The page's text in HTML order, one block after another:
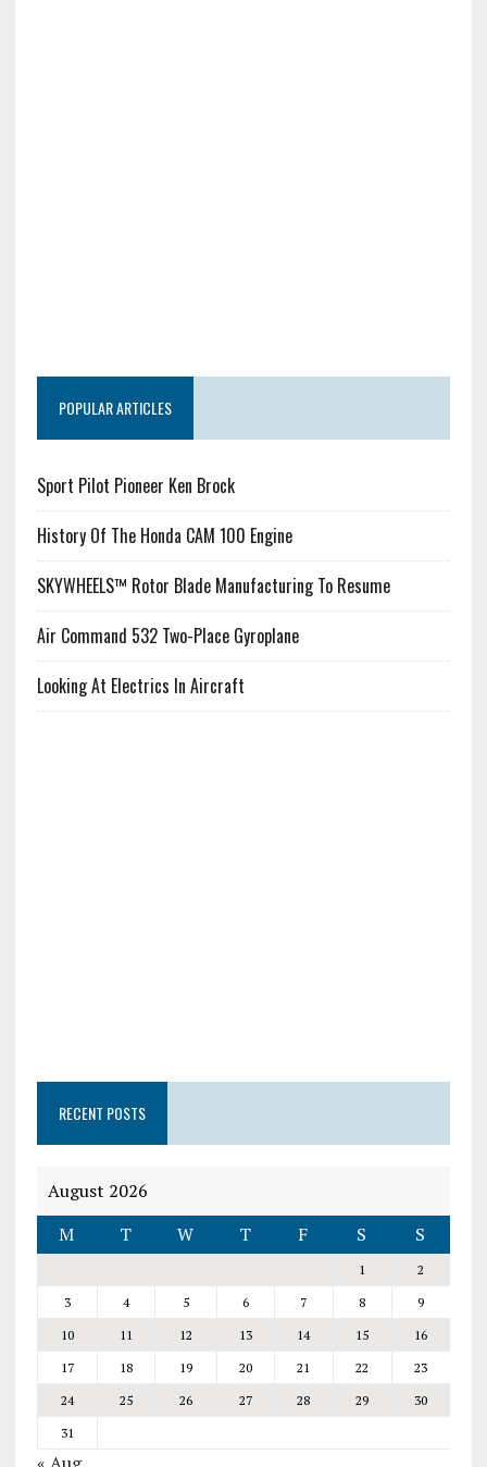
POPULAR ARTICLES
Sport Pilot Pioneer Ken Brock
History Of The Honda CAM 100 Engine
SKYWHEELS™ Rotor Blade Manufacturing To Resume
Air Command 532 Two-Place Gyroplane
Looking At Electrics In Aircraft
RECENT POSTS
August 2026
M
T W T F S S
1
2
3
4 5 6 7 8
9
10
11 12 13 14 15
16
17
18 19 20 21 22
23
24
25 26 27 28 29
30
31